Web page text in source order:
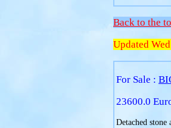
Back to the
Updated
For Sale :
23600.0
Detached